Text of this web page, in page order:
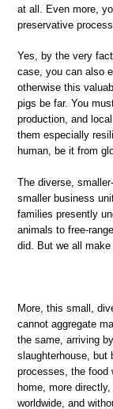
at all. Even more,
preservative
Yes, by the very
case, you can also
otherwise this
pigs be far. You
production, and
them especially
human, be it from
The diverse,
smaller business
families presently
animals to free-
did. But we all make
More, this small,
cannot aggregate
the same, arriving
slaughterhouse, but
processes, the food
home, more
worldwide, and